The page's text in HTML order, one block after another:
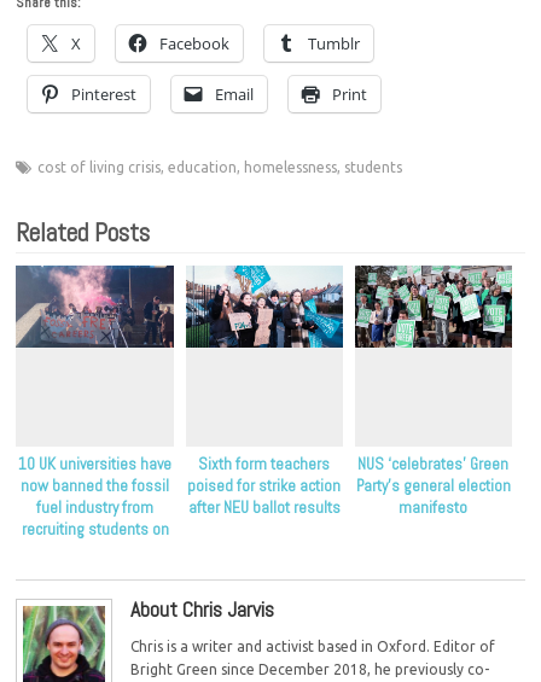
X Facebook Tumblr
Pinterest Email Print
cost of living crisis,education, homelessness, students
Related Posts
10 UK universities have
now banned the fossil
fuel industry from
recruiting students on
Sixth form teachers
poised for strike action
after NEU ballot results
NUS ‘celebrates’ Green
Party’s general election
manifesto
About Chris Jarvis
Chris is a writer and activist based in Oxford. Editor of
Bright Green since December 2018, he previously co-